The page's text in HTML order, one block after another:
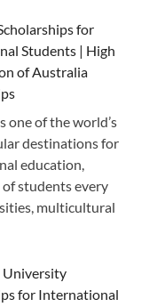
for
Students | High
of Australia
one of the world’s
destinations for
education,
students every
multicultural
University
for International